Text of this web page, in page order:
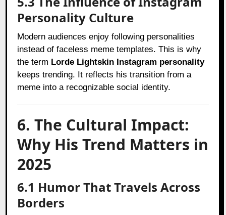
Personality Culture
Modern audiences enjoy following personalities
instead of faceless meme templates. This is why
the term Lorde Lightskin Instagram personality
keeps trending. It reflects his transition from a
meme into a recognizable social identity.
6. The Cultural Impact:
Why His Trend Matters in
2025
6.1 Humor That Travels Across
Borders